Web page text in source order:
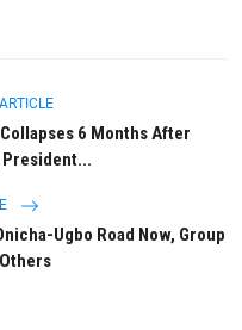
6 Months After
Ugbo Road Now, Group